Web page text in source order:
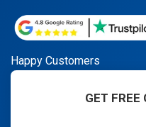
Happy Customers
GET FREE